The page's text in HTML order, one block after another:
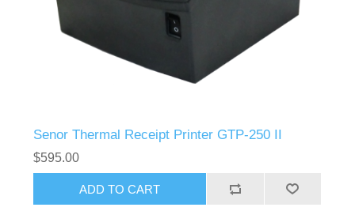
Senor Thermal Receipt Printer GTP-250 II
$595.00